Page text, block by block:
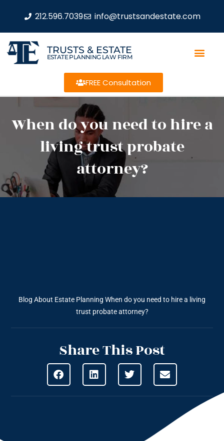
212.596.7039 info@trustsandestate.com
TRUSTS & ESTATE
ESTATE PLANNING LAW FIRM
FREE Consultation
When do you need to hire a
living trust probate
attorney?
Blog About Estate Planning When do you need to hire a living
trust probate attorney?
Share This Post